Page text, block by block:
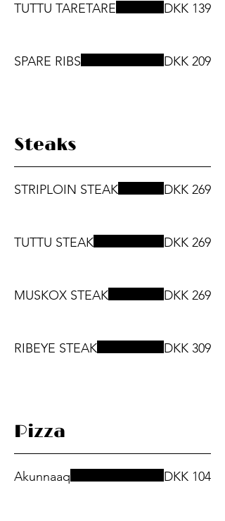
TUTTU TARETARE DKK 139
SPARE RIBS DKK 209
Steaks
STRIPLOIN STEAK DKK 269
TUTTU STEAK DKK 269
MUSKOX STEAK DKK 269
RIBEYE STEAK DKK 309
Pizza
Akunnaaq DKK 104